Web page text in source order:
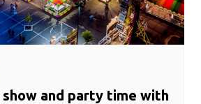
show and party time with